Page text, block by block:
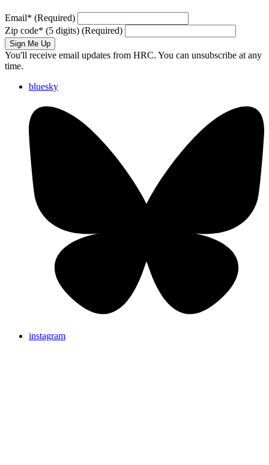
Email* (Required)
Zip code* (5 digits) (Required)
Sign Me Up
You'll receive email updates from HRC. You can unsubscribe at any
time.
bluesky
instagram